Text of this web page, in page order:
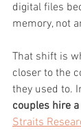
digital files
memory, not
That shift is
closer to the
they used to.
couples hire
Straits